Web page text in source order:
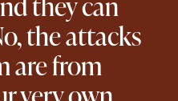
the attacks
are from